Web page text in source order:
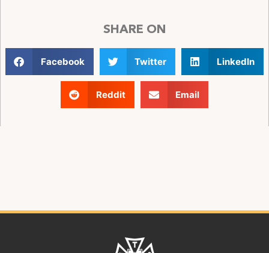
SHARE ON
Facebook Twitter LinkedIn
Reddit Email